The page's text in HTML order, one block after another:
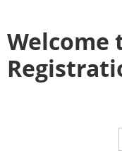
Welcome